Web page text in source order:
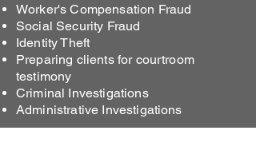
Worker's Compensation Fraud
Social Security Fraud
Identity Theft
Preparing clients for courtroom
testimony
Criminal Investigations
Administrative Investigations